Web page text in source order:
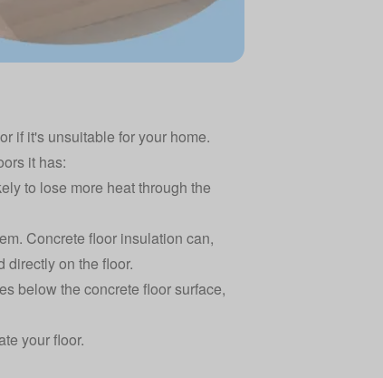
if it's unsuitable for your home.
it has:
to lose more heat through the
Concrete floor insulation can,
directly on the floor.
below the concrete floor surface,
your floor.